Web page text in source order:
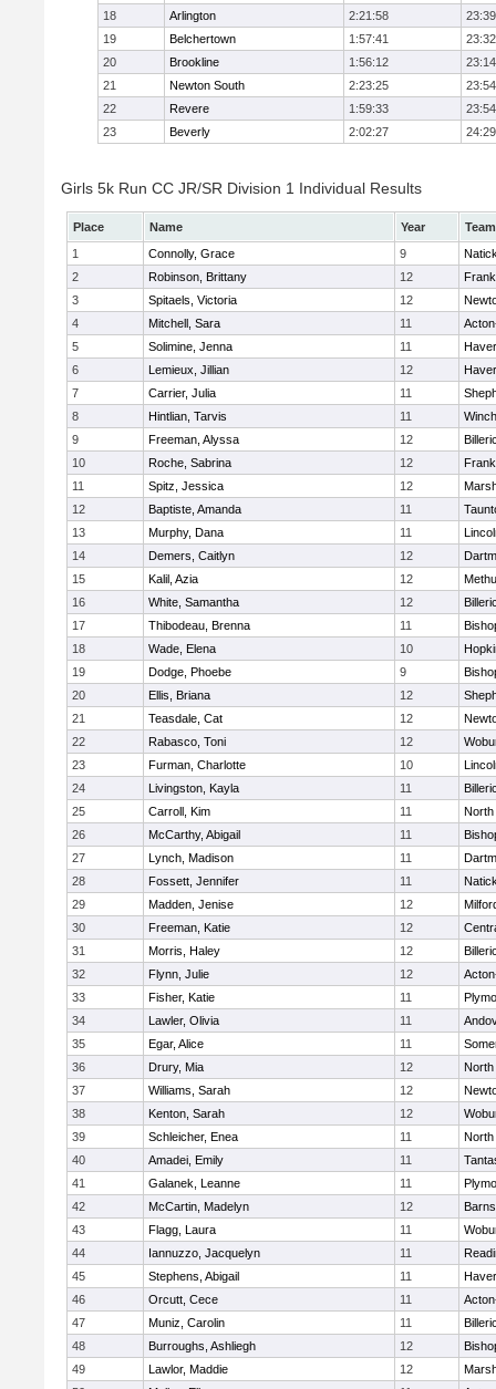
18
Arlington 2:21:58
23:39
19
Belchertown 1:57:41
23:32
20
Brookline 1:56:12
23:14
21
Newton South 2:23:25
23:54
22
Revere 1:59:33
23:54
23
Beverly 2:02:27 24:29
Girls 5k Run CC JR/SR Division 1 Individual Results
Place Name Year
Team
1
Connolly, Grace 9
2
Robinson, Brittany 12
3
Spitaels, Victoria 12
4
Mitchell, Sara 11
5
Solimine, Jenna 11
6
Lemieux, Jillian 12
7
Carrier, Julia 11
8
Hintlian, Tarvis 11
9
Freeman, Alyssa 12
10
Roche, Sabrina 12
11
Spitz, Jessica 12
12
Baptiste, Amanda 11
13
Murphy, Dana 11
14
Demers, Caitlyn 12
15
Kalil, Azia 12
16
White, Samantha 12
17
Thibodeau, Brenna 11
18
Wade, Elena 10
19
Dodge, Phoebe 9
20
Ellis, Briana 12
21
Teasdale, Cat 12
22
Rabasco, Toni 12
23
Furman, Charlotte 10
24
Livingston, Kayla 11
25
Carroll, Kim 11
North
26
McCarthy, Abigail 11
27
Lynch, Madison 11
28
Fossett, Jennifer 11
29
Madden, Jenise 12
30
Freeman, Katie 12
31
Morris, Haley 12
32
Flynn, Julie 12
33
Fisher, Katie 11
34
Lawler, Olivia 11
35
Egar, Alice 11
36
Drury, Mia 12
North
37
Williams, Sarah 12
38
Kenton, Sarah 12
39
Schleicher, Enea 11
North
40
Amadei, Emily 11
41
Galanek, Leanne 11
42
McCartin, Madelyn 12
43
Flagg, Laura 11
44
Iannuzzo, Jacquelyn 11
45
Stephens, Abigail 11
46
Orcutt, Cece 11
47
Muniz, Carolin 11
48
Burroughs, Ashliegh 12
49
Lawlor, Maddie 12